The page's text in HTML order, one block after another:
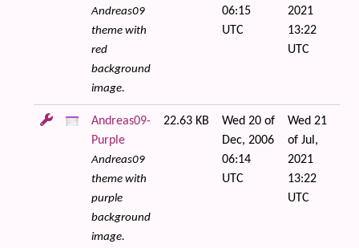
Andreas09
theme with
red
background
image.
06:15
UTC
2021
13:22
UTC
Andreas09-
Purple
Andreas09
theme with
purple
background
image.
22.63 KB
Wed 20 of
Dec, 2006
06:14
UTC
Wed 21
of Jul,
2021
13:22
UTC